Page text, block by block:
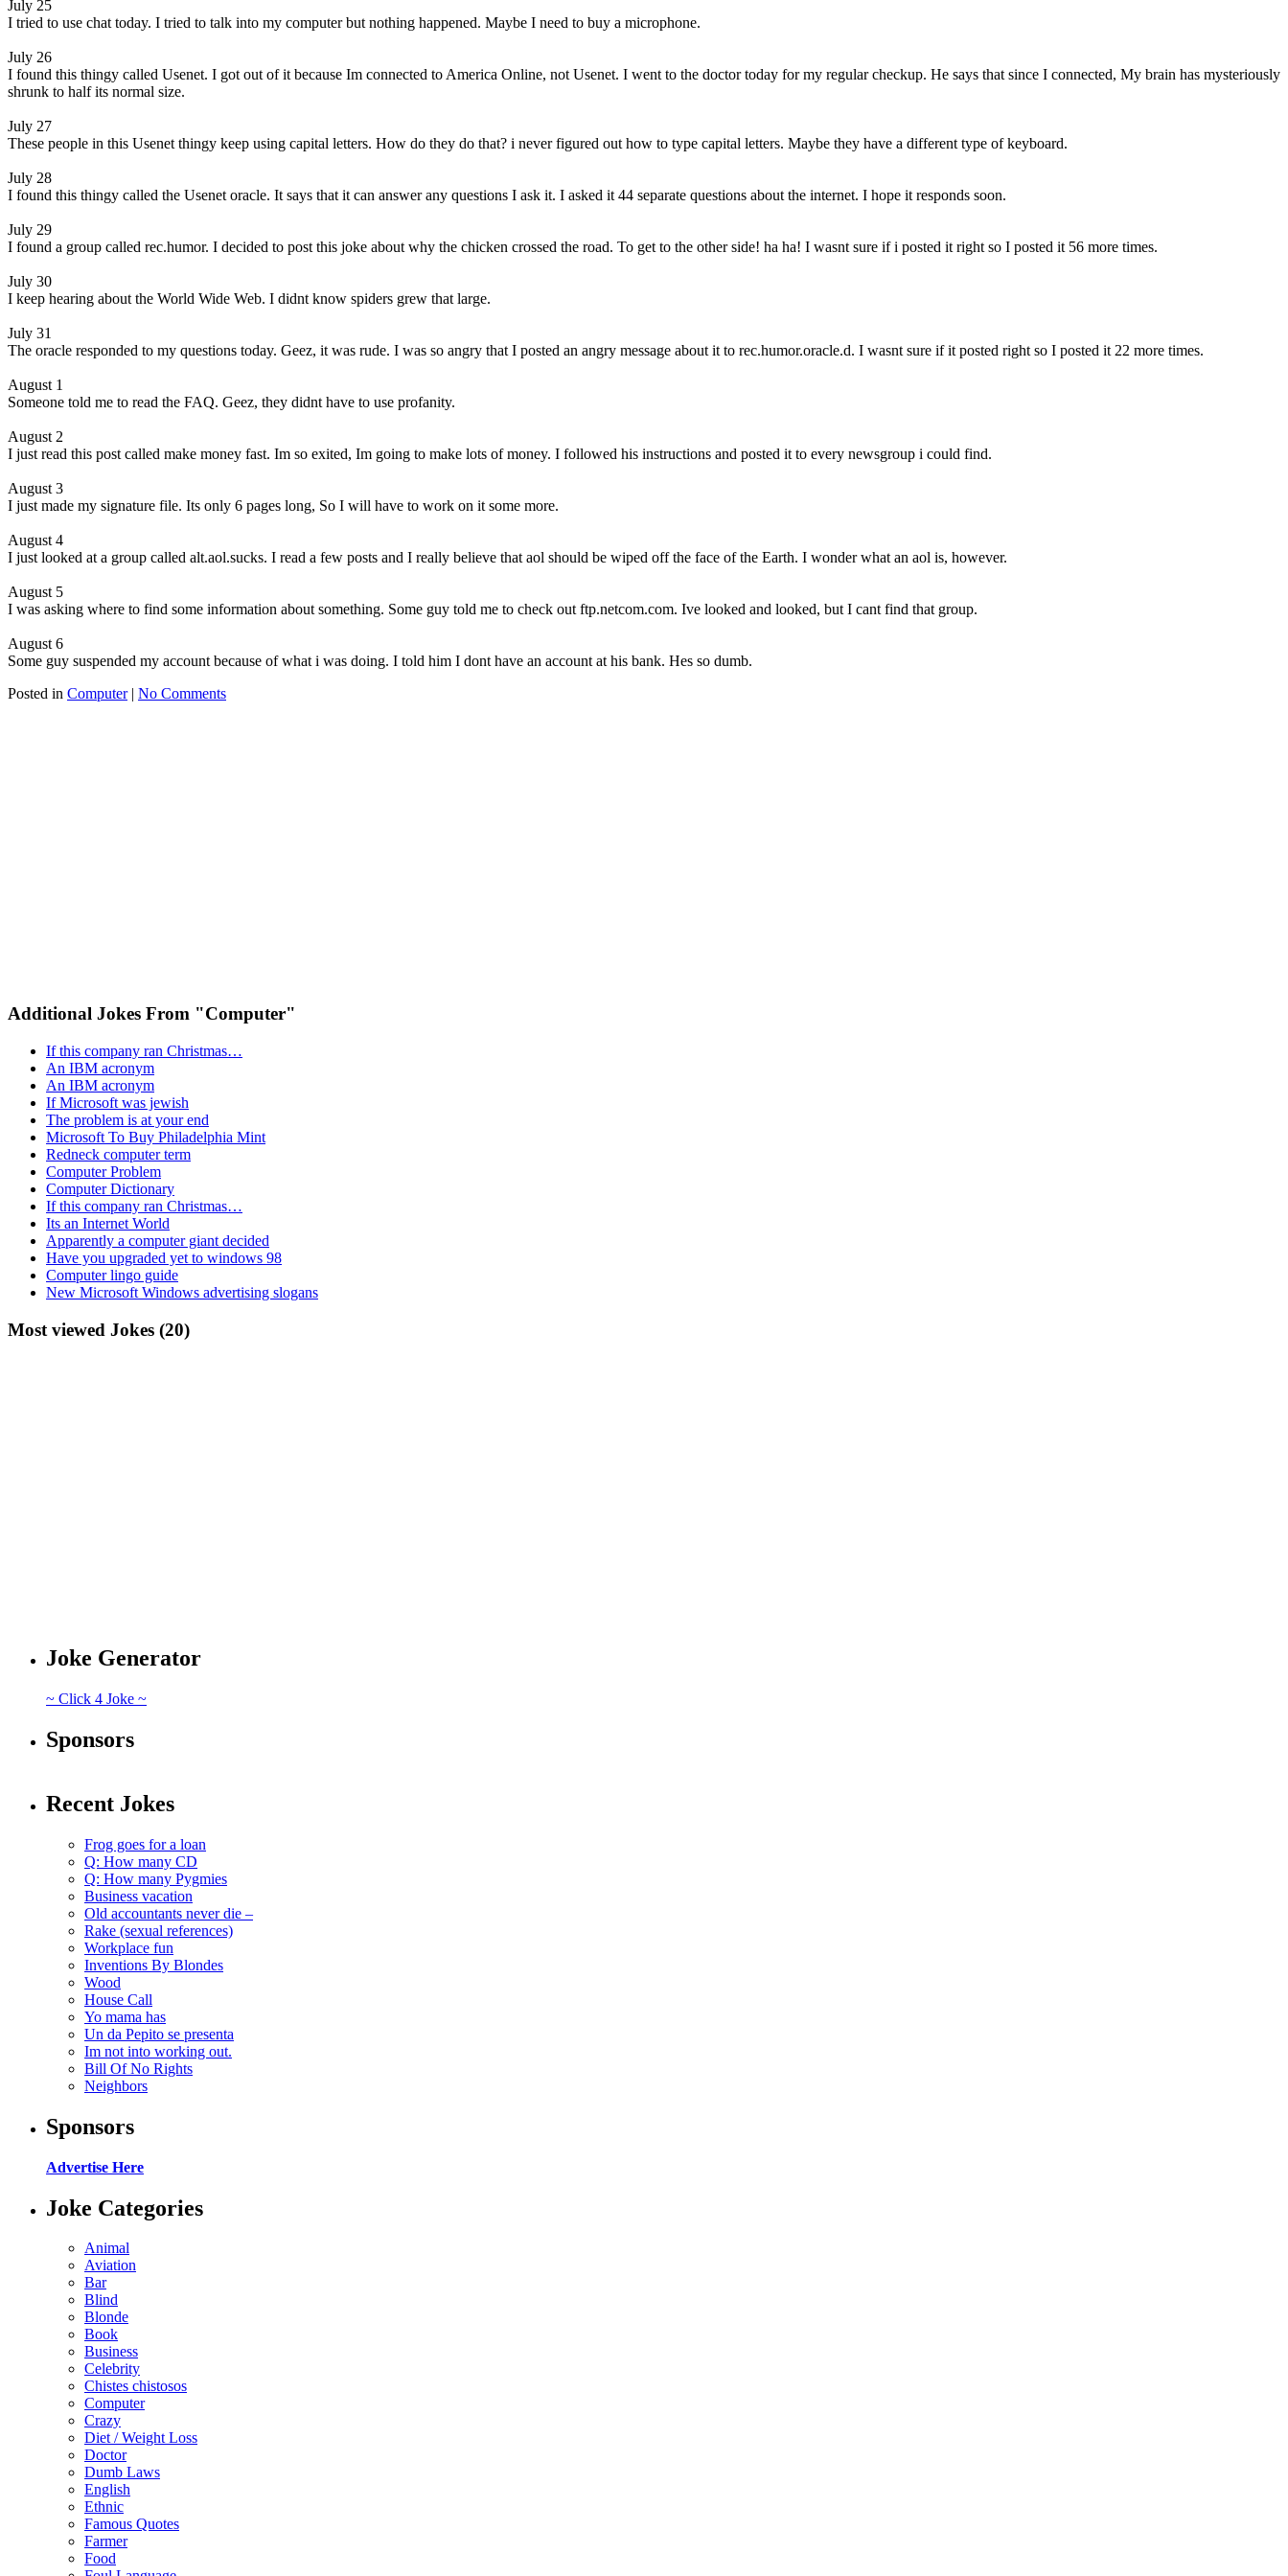
July 25
I tried to use chat today. I tried to talk into my computer but nothing happened. Maybe I need to buy a microphone.
July 26
I found this thingy called Usenet. I got out of it because Im connected to America Online, not Usenet. I went to the doctor today for my regular checkup. He says that since I connected, My brain has mysteriously
shrunk to half its normal size.
July 27
These people in this Usenet thingy keep using capital letters. How do they do that? i never figured out how to type capital letters. Maybe they have a different type of keyboard.
July 28
I found this thingy called the Usenet oracle. It says that it can answer any questions I ask it. I asked it 44 separate questions about the internet. I hope it responds soon.
July 29
I found a group called rec.humor. I decided to post this joke about why the chicken crossed the road. To get to the other side! ha ha! I wasnt sure if i posted it right so I posted it 56 more times.
July 30
I keep hearing about the World Wide Web. I didnt know spiders grew that large.
July 31
The oracle responded to my questions today. Geez, it was rude. I was so angry that I posted an angry message about it to rec.humor.oracle.d. I wasnt sure if it posted right so I posted it 22 more times.
August 1
Someone told me to read the FAQ. Geez, they didnt have to use profanity.
August 2
I just read this post called make money fast. Im so exited, Im going to make lots of money. I followed his instructions and posted it to every newsgroup i could find.
August 3
I just made my signature file. Its only 6 pages long, So I will have to work on it some more.
August 4
I just looked at a group called alt.aol.sucks. I read a few posts and I really believe that aol should be wiped off the face of the Earth. I wonder what an aol is, however.
August 5
I was asking where to find some information about something. Some guy told me to check out ftp.netcom.com. Ive looked and looked, but I cant find that group.
August 6
Some guy suspended my account because of what i was doing. I told him I dont have an account at his bank. Hes so dumb.
Posted in Computer| No Comments
Additional Jokes From "Computer"
If this company ran Christmas…
An IBM acronym
An IBM acronym
If Microsoft was jewish
The problem is at your end
Microsoft To Buy Philadelphia Mint
Redneck computer term
Computer Problem
Computer Dictionary
If this company ran Christmas…
Its an Internet World
Apparently a computer giant decided
Have you upgraded yet to windows 98
Computer lingo guide
New Microsoft Windows advertising slogans
Most viewed Jokes (20)
Joke Generator
~ Click 4 Joke ~
Sponsors
Recent Jokes
Frog goes for a loan
Q: How many CD
Q: How many Pygmies
Business vacation
Old accountants never die –
Rake (sexual references)
Workplace fun
Inventions By Blondes
Wood
House Call
Yo mama has
Un da Pepito se presenta
Im not into working out.
Bill Of No Rights
Neighbors
Sponsors
Advertise Here
Joke Categories
Animal
Aviation
Bar
Blind
Blonde
Book
Business
Celebrity
Chistes chistosos
Computer
Crazy
Diet / Weight Loss
Doctor
Dumb Laws
English
Ethnic
Famous Quotes
Farmer
Food